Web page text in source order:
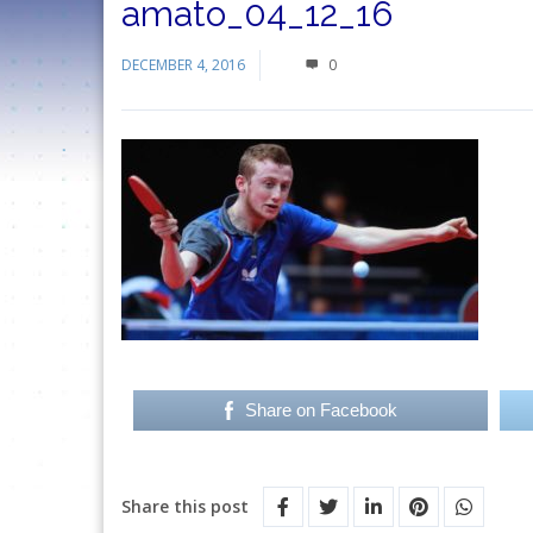
amato_04_12_16
DECEMBER 4, 2016 0
Share on Facebook
Share this post